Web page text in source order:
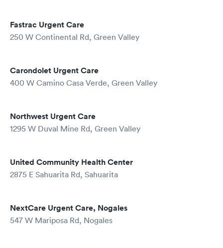
Fastrac Urgent Care
250 W Continental Rd, Green Valley
Carondolet Urgent Care
400 W Camino Casa Verde, Green Valley
Northwest Urgent Care
1295 W Duval Mine Rd, Green Valley
United Community Health Center
2875 E Sahuarita Rd, Sahuarita
NextCare Urgent Care, Nogales
547 W Mariposa Rd, Nogales